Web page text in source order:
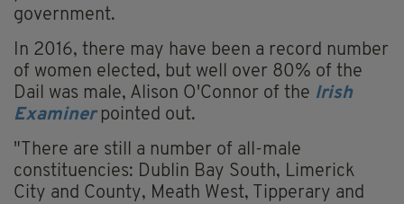
government.
In 2016, there may have been a record number
of women elected, but well over 80% of the
Dail was male, Alison O'Connor of the Irish
Examiner pointed out.
"There are still a number of all-male
constituencies: Dublin Bay South, Limerick
City and County, Meath West, Tipperary and